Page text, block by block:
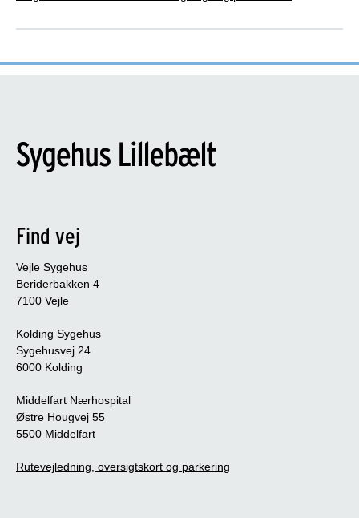
(IPDAS)
This patient decision aid meets the following IPDAS
6 out of 6 qualifying criteria. This patient
decision aid meets the IPDAS qualifying
criteria
5 out of 5 certification criteria. Contributing to
13 out of 17 quality criteria. Optimising the
quality of the patient decision aid
assessment.
Find vej
Vejle Sygehus
Beriderbakken 4
7100 Vejle
Kolding Sygehus
Sygehusvej 24
6000 Kolding
Middelfart Nærhospital
Østre Hougvej 55
5500 Middelfart
Rutevejledning, oversigtskort og parkering